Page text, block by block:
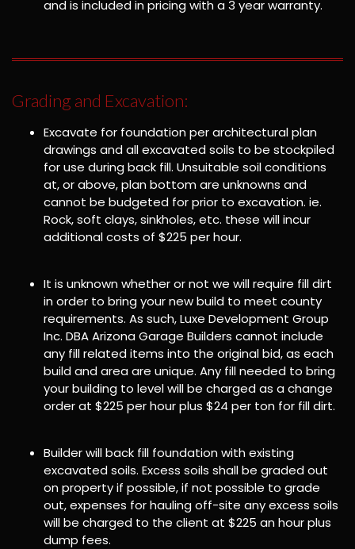
and is included in pricing with a 3 year warranty.
Grading and Excavation:
Excavate for foundation per architectural plan
drawings and all excavated soils to be stockpiled
for use during back fill. Unsuitable soil conditions
at, or above, plan bottom are unknowns and
cannot be budgeted for prior to excavation. ie.
Rock, soft clays, sinkholes, etc. these will incur
additional costs of $225 per hour.
It is unknown whether or not we will require fill dirt
in order to bring your new build to meet county
requirements. As such, Luxe Development Group
Inc. DBA Arizona Garage Builders cannot include
any fill related items into the original bid, as each
build and area are unique. Any fill needed to bring
your building to level will be charged as a change
order at $225 per hour plus $24 per ton for fill dirt.
Builder will back fill foundation with existing
excavated soils. Excess soils shall be graded out
on property if possible, if not possible to grade
out, expenses for hauling off-site any excess soils
will be charged to the client at $225 an hour plus
dump fees.